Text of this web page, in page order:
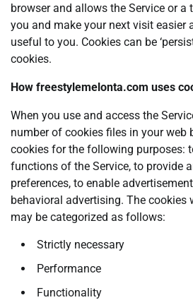
browser and allows the Service or a
you and make your next visit easier
useful to you. Cookies can be
cookies.
How freestylemelonta.com uses
When you use and access the
number of cookies files in your web
cookies for the following purposes:
functions of the Service, to provide
preferences, to enable
behavioral advertising. The cookies
may be categorized as follows:
Strictly necessary
Performance
Functionality